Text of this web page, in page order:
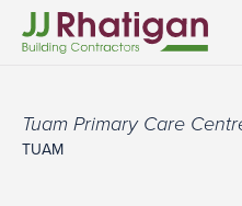
Tuam Primary Care
TUAM